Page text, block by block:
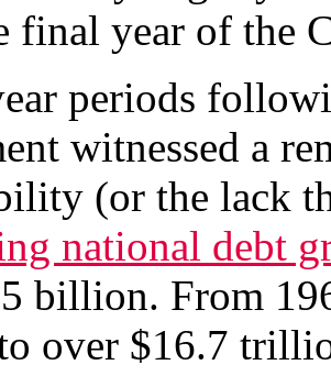
final year of the
periods
witnessed a
(or the lack
national debt
billion. From
over $16.7